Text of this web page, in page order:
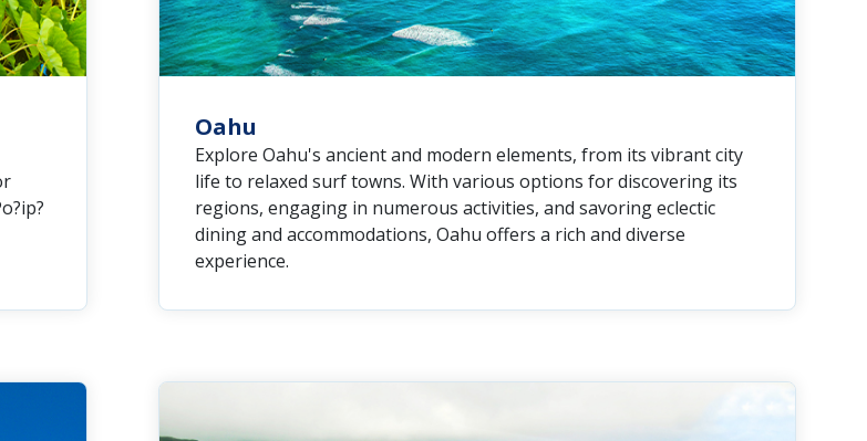
Oahu
Explore Oahu's ancient and modern elements, from its vibrant city
life to relaxed surf towns. With various options for discovering its
regions, engaging in numerous activities, and savoring eclectic
dining and accommodations, Oahu offers a rich and diverse
experience.